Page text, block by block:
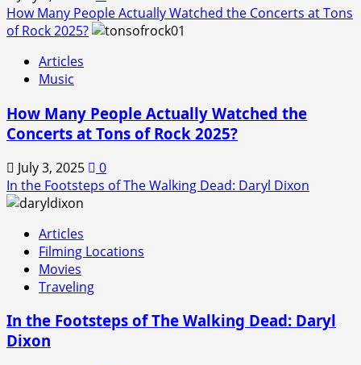
How Many People Actually Watched the Concerts at Tons
of Rock 2025?
Articles
Music
How Many People Actually Watched the
Concerts at Tons of Rock 2025?
July 3, 2025
0
In the Footsteps of The Walking Dead: Daryl Dixon
Articles
Filming Locations
Movies
Traveling
In the Footsteps of The Walking Dead: Daryl
Dixon